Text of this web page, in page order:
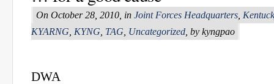
On October 28, 2010, in Joint Forces Headquarters,
KYARNG, KYNG, TAG, Uncategorized, by kyngpao
DWA